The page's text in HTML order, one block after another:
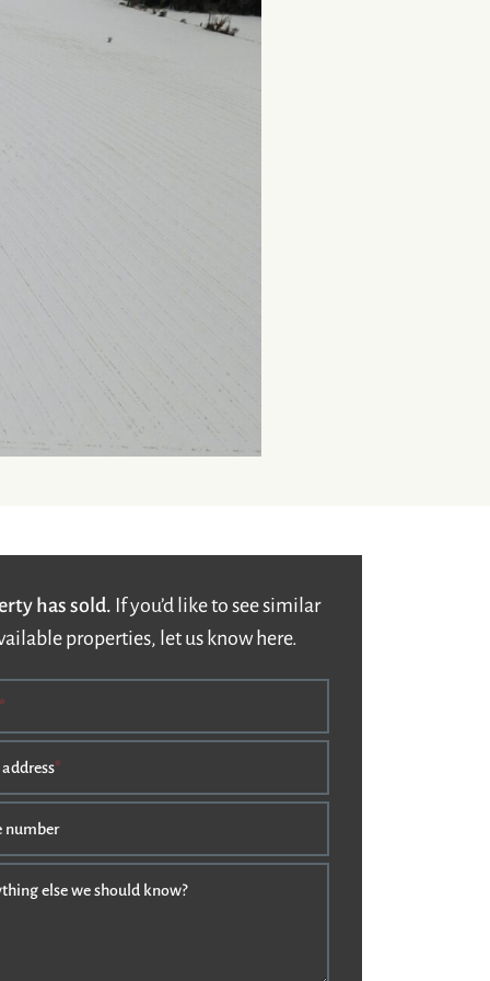
has sold. If you’d like to see similar
properties, let us know here.
*
*
number
else we should know?